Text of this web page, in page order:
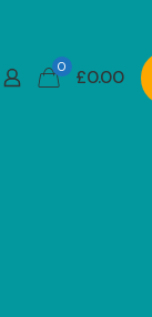
0 £0.00